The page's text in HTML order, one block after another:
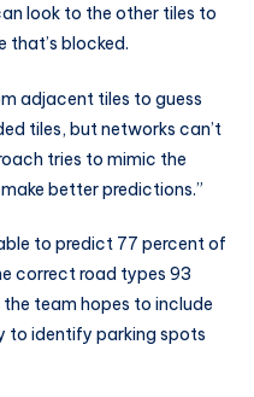
look to the other tiles to
that’s blocked.
adjacent tiles to guess
tiles, but networks can’t
tries to mimic the
better predictions.”
to predict 77 percent of
correct road types 93
team hopes to include
to identify parking spots